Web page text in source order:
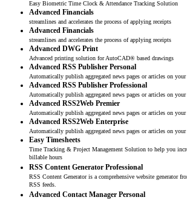
Easy Biometric Time Clock & Attendance Tracking Solution
Advanced Financials
streamlines and accelerates the process of applying receipts
Advanced Financials
streamlines and accelerates the process of applying receipts
Advanced DWG Print
Advanced printing solution for AutoCAD® based drawings
Advanced RSS Publisher Personal
Automatically publish aggregated news pages or articles on your
Advanced RSS Publisher Professional
Automatically publish aggregated news pages or articles on your
Advanced RSS2Web Premier
Automatically publish aggregated news pages or articles on your
Advanced RSS2Web Enterprise
Automatically publish aggregated news pages or articles on your
Easy Timesheets
Time Tracking & Project Management Solution to help you
billable hours
RSS Content Generator Professional
RSS Content Generator is a comprehensive website generator
RSS feeds.
Advanced Contact Manager Personal